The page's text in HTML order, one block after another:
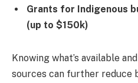
Grants for Indigenous
(up to $150k)
Knowing what’s available
sources can further reduce